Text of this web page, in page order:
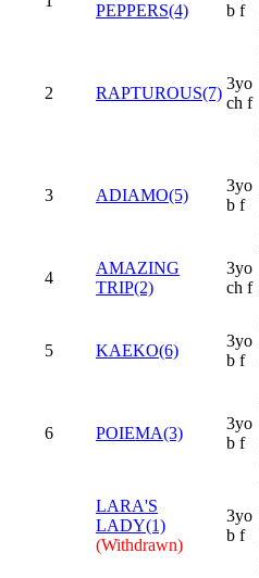
PEPPERS(4)
b f
2 RAPTUROUS(7)
3yo
ch f
3 ADIAMO(5)
3yo
b f
4
AMAZING
TRIP(2)
3yo
ch f
5 KAEKO(6)
3yo
b f
6 POIEMA(3)
3yo
b f
LARA'S
LADY(1)
(Withdrawn)
3yo
b f